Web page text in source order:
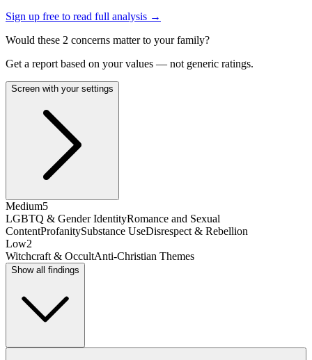
Sign up free to read full analysis →
Would these 2 concerns matter to your family?
Get a report based on your values — not generic ratings.
Screen with your settings
Medium5
LGBTQ & Gender IdentityRomance and Sexual
ContentProfanitySubstance UseDisrespect & Rebellion
Low2
Witchcraft & OccultAnti-Christian Themes
Show all findings